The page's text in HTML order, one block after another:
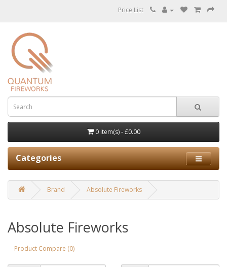
Price List
0 item(s) - £0.00
Categories
Brand Absolute Fireworks
Absolute Fireworks
Product Compare (0)